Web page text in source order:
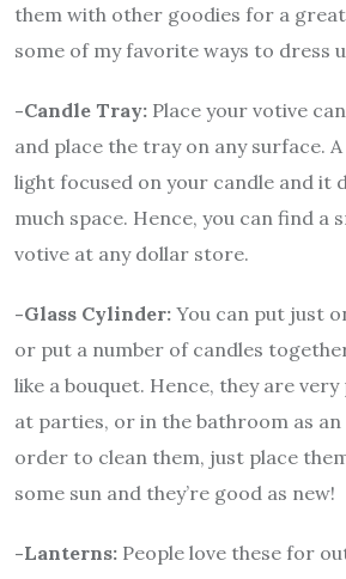
them with other goodies for a
some of my favorite ways to dress
-Candle Tray: Place your votive
and place the tray on any surface.
light focused on your candle and it
much space. Hence, you can find a
votive at any dollar store.
-Glass Cylinder: You can put just
or put a number of candles
like a bouquet. Hence, they are
at parties, or in the bathroom as
order to clean them, just place
some sun and they’re good as new!
-Lanterns: People love these for